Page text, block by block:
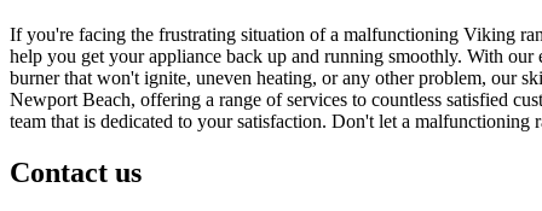
If you're facing the frustrating situation of a malfunctioning Viking
help you get your appliance back up and running smoothly. With
burner that won't ignite, uneven heating, or any other problem, our
Newport Beach, offering a range of services to countless satisfied
team that is dedicated to your satisfaction. Don't let a
Contact us